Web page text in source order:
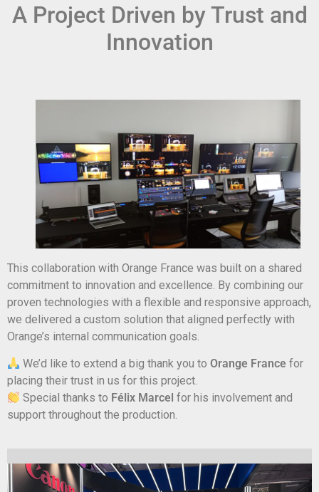
A Project Driven by Trust and
Innovation
This collaboration with Orange France was built on a shared
commitment to innovation and excellence. By combining our
proven technologies with a flexible and responsive approach,
we delivered a custom solution that aligned perfectly with
Orange’s internal communication goals.
We’d like to extend a big thank you toOrange France for
placing their trust in us for this project.
Special thanks to Félix Marcel for his involvement and
support throughout the production.